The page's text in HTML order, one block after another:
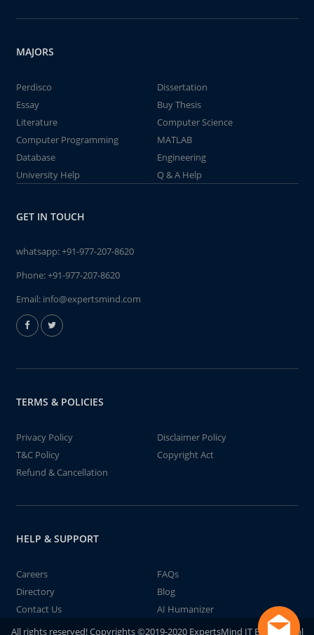
MAJORS
Perdisco
Dissertation
Essay
Buy Thesis
Literature
Computer Science
Computer Programming
MATLAB
Database
Engineering
University Help
Q & A Help
GET IN TOUCH
whatsapp:+91-977-207-8620
Phone:+91-977-207-8620
Email: info@expertsmind.com
TERMS & POLICIES
Privacy Policy
Disclaimer Policy
T&C Policy
Copyright Act
Refund & Cancellation
HELP & SUPPORT
Careers
FAQs
Directory
Blog
Contact Us
AI Humanizer
All rights reserved! Copyrights ©2019-2020 ExpertsMind IT Educational